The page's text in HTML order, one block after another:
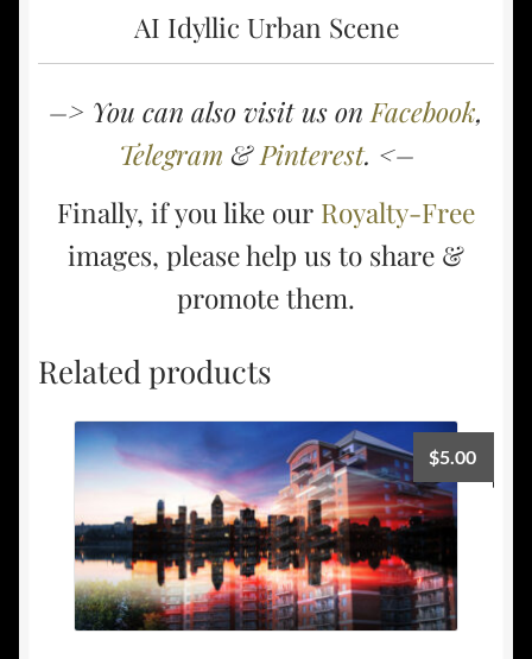
AI Idyllic Urban Scene
–> You can also visit us onFacebook,
Telegram &Pinterest. <–
Finally, if you like our Royalty-Free
images, please help us to share &
promote them.
Related products
$5.00